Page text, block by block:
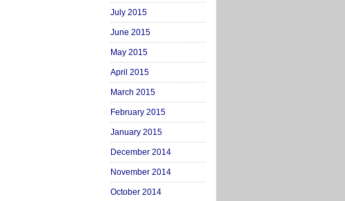
July 2015
June 2015
May 2015
April 2015
March 2015
February 2015
January 2015
December 2014
November 2014
October 2014